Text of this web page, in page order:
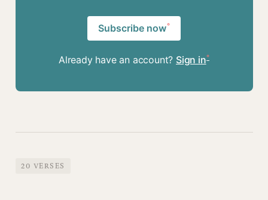
Subscribe now
Already have an account? Sign in
20 VERSES